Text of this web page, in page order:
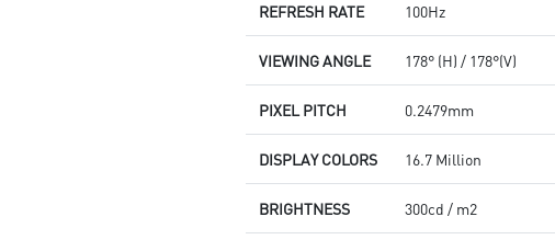
REFRESH RATE 100Hz
VIEWING ANGLE 178° (H) / 178°(V)
PIXEL PITCH 0.2479mm
DISPLAY COLORS 16.7 Million
BRIGHTNESS 300cd / m2